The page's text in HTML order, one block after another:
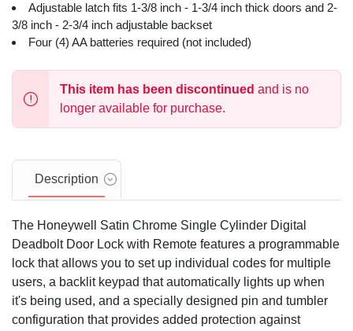
Adjustable latch fits 1-3/8 inch - 1-3/4 inch thick doors and 2-
3/8 inch - 2-3/4 inch adjustable backset
Four (4) AA batteries required (not included)
This item has been discontinued and is no
longer available for purchase.
Description
The Honeywell Satin Chrome Single Cylinder Digital
Deadbolt Door Lock with Remote features a programmable
lock that allows you to set up individual codes for multiple
users, a backlit keypad that automatically lights up when
it's being used, and a specially designed pin and tumbler
configuration that provides added protection against